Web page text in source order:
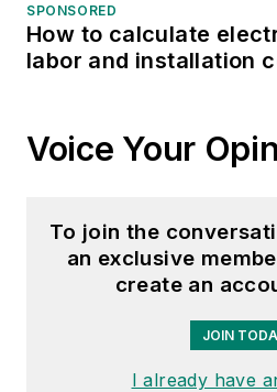
SPONSORED
How to calculate
labor and installation
Voice Your
To join the
an exclusive
create an
JOIN
I already have